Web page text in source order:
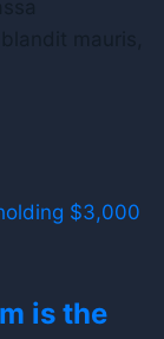
is the